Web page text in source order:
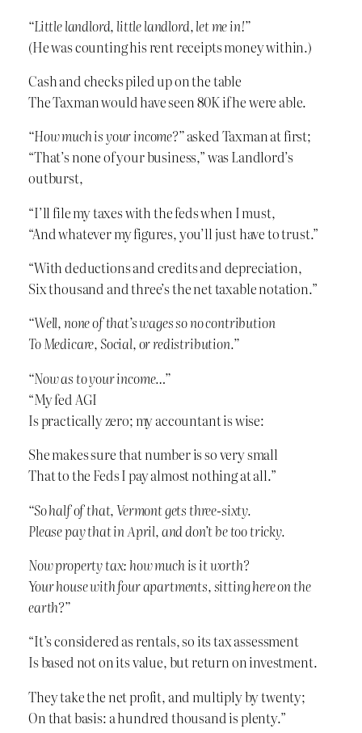
“Little landlord, little landlord, let me in!”
(He was counting his rent receipts money within.)
Cash and checks piled up on the table
The Taxman would have seen 80K if he were able.
“How much is your income?”asked Taxman at first;
“That’s none of your business,” was Landlord’s
outburst,
“I’ll file my taxes with the feds when I must,
“And whatever my figures, you’ll just have to trust.”
“With deductions and credits and depreciation,
Six thousand and three’s the net taxable notation.”
“Well, none of that’s wages so no contribution
To Medicare, Social, or redistribution.”
“Now as to your income…”
“My fed AGI
Is practically zero; my accountant is wise:
She makes sure that number is so very small
That to the Feds I pay almost nothing at all.”
“So half of that, Vermont gets three-sixty.
Please pay that in April, and don’t be too tricky.
Now property tax: how much is it worth?
Your house with four apartments, sitting here on the
earth?”
“It’s considered as rentals, so its tax assessment
Is based not on its value, but return on investment.
They take the net profit, and multiply by twenty;
On that basis: a hundred thousand is plenty.”